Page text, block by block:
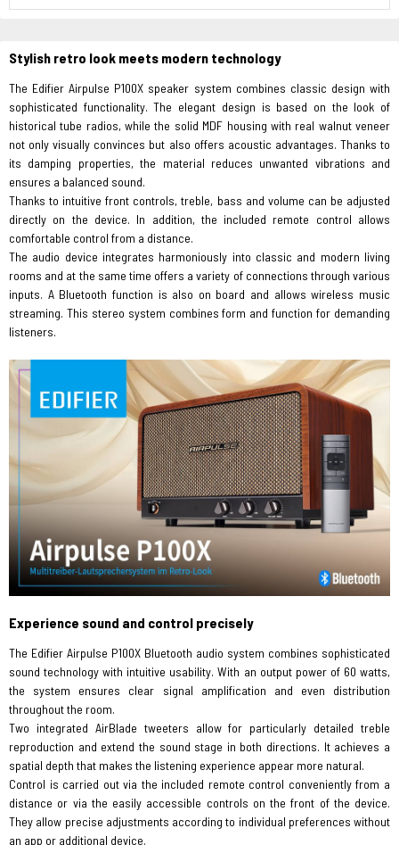
Stylish retro look meets modern technology
The Edifier Airpulse P100X speaker system combines classic design with
sophisticated functionality. The elegant design is based on the look of
historical tube radios, while the solid MDF housing with real walnut veneer
not only visually convinces but also offers acoustic advantages. Thanks to
its damping properties, the material reduces unwanted vibrations and
ensures a balanced sound.
Thanks to intuitive front controls, treble, bass and volume can be adjusted
directly on the device. In addition, the included remote control allows
comfortable control from a distance.
The audio device integrates harmoniously into classic and modern living
rooms and at the same time offers a variety of connections through various
inputs. A Bluetooth function is also on board and allows wireless music
streaming. This stereo system combines form and function for demanding
listeners.
Experience sound and control precisely
The Edifier Airpulse P100X Bluetooth audio system combines sophisticated
sound technology with intuitive usability. With an output power of 60 watts,
the system ensures clear signal amplification and even distribution
throughout the room.
Two integrated AirBlade tweeters allow for particularly detailed treble
reproduction and extend the sound stage in both directions. It achieves a
spatial depth that makes the listening experience appear more natural.
Control is carried out via the included remote control conveniently from a
distance or via the easily accessible controls on the front of the device.
They allow precise adjustments according to individual preferences without
an app or additional device.